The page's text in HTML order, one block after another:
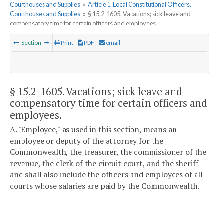
Courthouses and Supplies » Article 1. Local Constitutional Officers,
Courthouses and Supplies » § 15.2-1605. Vacations; sick leave and
compensatory time for certain officers and employees
Section Print PDF email
§ 15.2-1605. Vacations; sick leave and
compensatory time for certain officers and
employees.
A. "Employee," as used in this section, means an
employee or deputy of the attorney for the
Commonwealth, the treasurer, the commissioner of the
revenue, the clerk of the circuit court, and the sheriff
and shall also include the officers and employees of all
courts whose salaries are paid by the Commonwealth.